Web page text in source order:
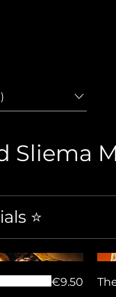
Sliema
⭐
€9.50